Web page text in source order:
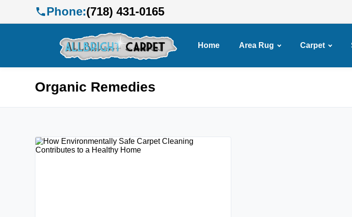
Phone:(718) 431-0165
Home Area Rug Carpet
Organic Remedies